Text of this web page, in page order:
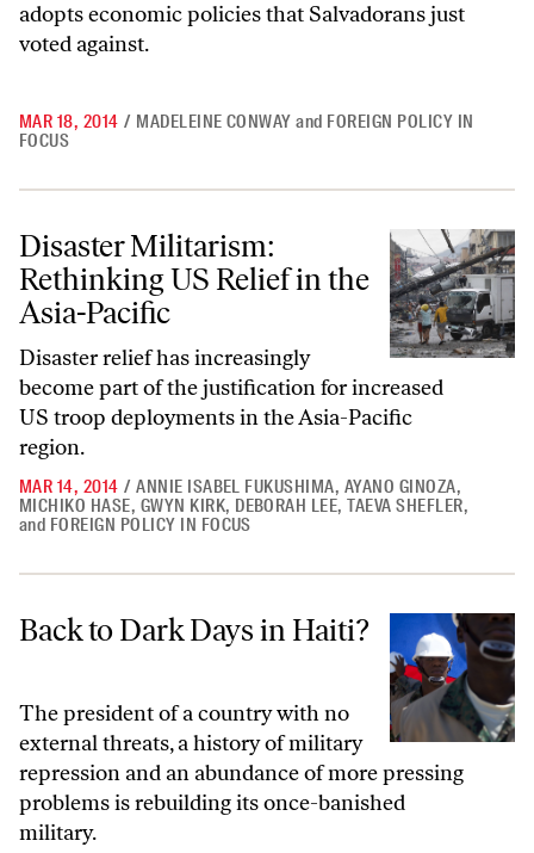
adopts economic policies that Salvadorans just
voted against.
MAR 18, 2014 / MADELEINE CONWAY and FOREIGN POLICY IN
FOCUS
Disaster Militarism: Rethinking US Relief in the Asia-Pacific
Disaster Militarism:
Rethinking US Relief in the
Asia-Pacific
Disaster relief has increasingly
become part of the justification for increased
US troop deployments in the Asia-Pacific
region.
MAR 14, 2014 / ANNIE ISABEL FUKUSHIMA, AYANO GINOZA,
MICHIKO HASE, GWYN KIRK, DEBORAH LEE,TAEVA SHEFLER,
and FOREIGN POLICY IN FOCUS
Back to Dark Days in Haiti?
Back to Dark Days in Haiti?
The president of a country with no
external threats, a history of military
repression and an abundance of more pressing
problems is rebuilding its once-banished
military.